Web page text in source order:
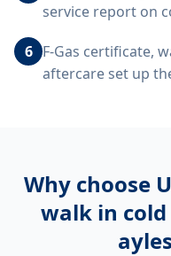
service report on
6 F-Gas certificate,
aftercare set up
Why choose
walk in